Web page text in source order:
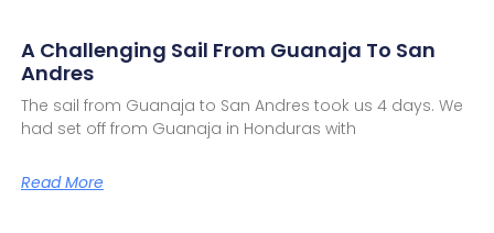
A Challenging Sail From Guanaja To San
Andres
The sail from Guanaja to San Andres took us 4 days. We
had set off from Guanaja in Honduras with
Read More